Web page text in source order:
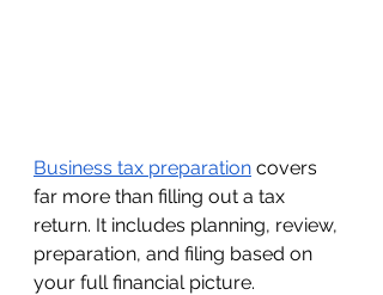
Business tax preparation covers
far more than filling out a tax
return. It includes planning, review,
preparation, and filing based on
your full financial picture.